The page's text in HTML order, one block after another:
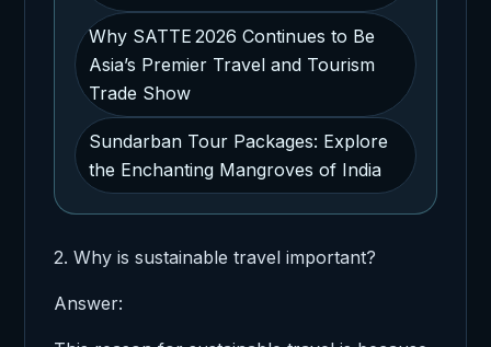
Why SATTE 2026 Continues to Be
Asia’s Premier Travel and Tourism
Trade Show
Sundarban Tour Packages: Explore
the Enchanting Mangroves of India
2. Why is sustainable travel important?
Answer: